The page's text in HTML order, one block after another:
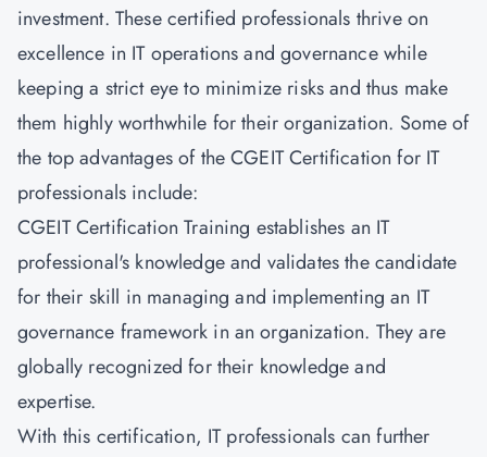
investment. These certified professionals thrive on
excellence in IT operations and governance while
keeping a strict eye to minimize risks and thus make
them highly worthwhile for their organization. Some of
the top advantages of the CGEIT Certification for IT
professionals include:
CGEIT Certification Training establishes an IT
professional's knowledge and validates the candidate
for their skill in managing and implementing an IT
governance framework in an organization. They are
globally recognized for their knowledge and
expertise.
With this certification, IT professionals can further